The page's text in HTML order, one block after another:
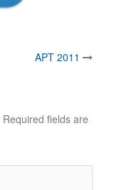
APT 2011
Required fields are